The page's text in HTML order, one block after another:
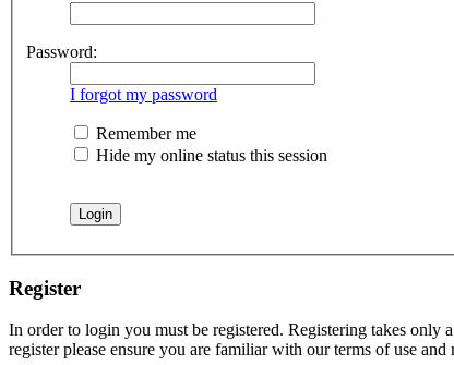
Password:
I forgot my password
Remember me
Hide my online status this session
Register
In order to login you must be registered. Registering takes only
register please ensure you are familiar with our terms of use